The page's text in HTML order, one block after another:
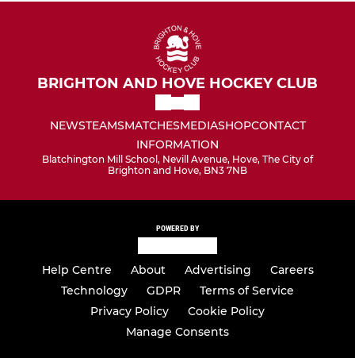
BRIGHTON AND HOVE HOCKEY CLUB
NEWSTEAMSMATCHESMEDIASHOPCONTACT
INFORMATION
Blatchington Mill School, Nevill Avenue, Hove, The City of
Brighton and Hove, BN3 7NB
POWERED BY
Help Centre About Advertising
Careers
Technology
GDPR
Terms of Service
Privacy Policy
Cookie Policy
Manage Consents